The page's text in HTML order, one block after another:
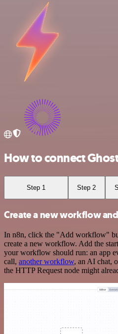
How to connect
Step 1 Step 2
Create a new workflow
In n8n, click the "Add workflow"
create a new workflow. Add the
your workflow should run: an app
call, another workflow, an AI chat,
the HTTP Request node might